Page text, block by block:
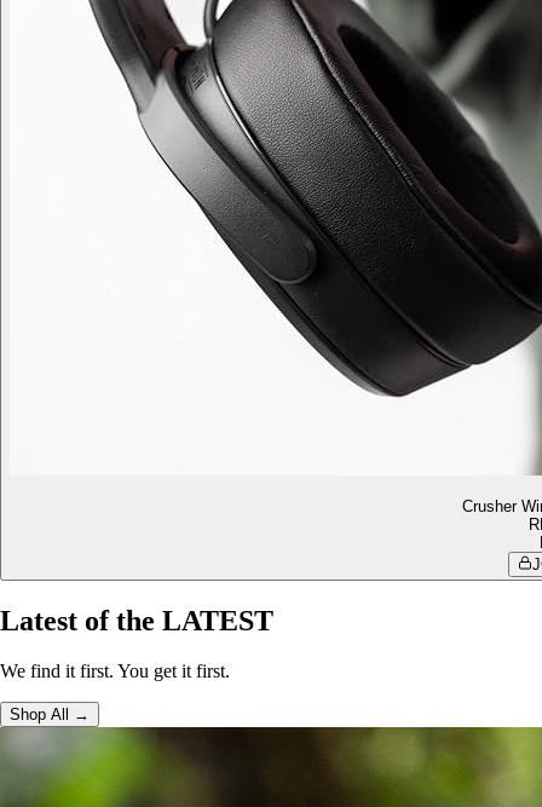
Crusher
Latest of the LATEST
We find it first. You get it first.
Shop All →